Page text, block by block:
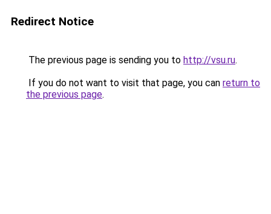
Redirect Notice
The previous page is sending you to http://vsu.ru.
If you do not want to visit that page, you can return to
the previous page.